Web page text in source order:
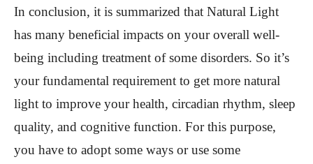
In conclusion, it is summarized that Natural Light
has many beneficial impacts on your overall well-
being including treatment of some disorders. So it’s
your fundamental requirement to get more natural
light to improve your health, circadian rhythm, sleep
quality, and cognitive function. For this purpose,
you have to adopt some ways or use some